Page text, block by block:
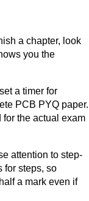
a chapter, look
you the
a timer for
PCB PYQ paper.
the actual exam
attention to step-
for steps, so
a mark even if